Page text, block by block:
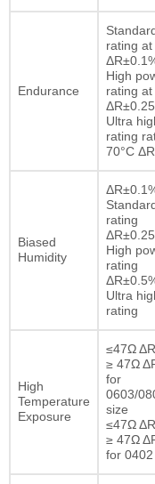
Endurance
rating at
High
rating at
Ultra
rating
70°C
Biased
Humidity
rating
High
rating
Ultra
rating
High
Temperature
Exposure
≤47Ω
≥ 47Ω
for
0603/
size
≤47Ω
≥ 47Ω
for 0402